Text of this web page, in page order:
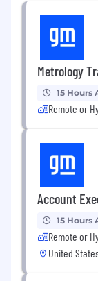
Metrology
15 Hours
Remote or
Account
15 Hours
Remote or
United